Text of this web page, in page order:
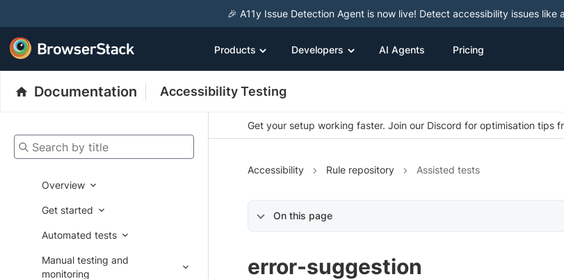
🎉 A11y Issue Detection Agent is now live! Detect accessibility issues like
Products Developers AI Agents Pricing
Documentation Accessibility Testing
Search by title
Overview
Get started
Automated tests
Manual testing and
monitoring
Get your setup working faster. Join our Discord for optimisation tips
Accessibility Rule repository Assisted tests
On this page
error-suggestion